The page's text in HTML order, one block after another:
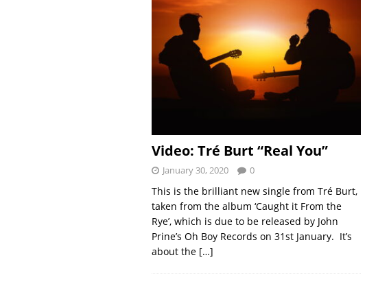
Video: Tré Burt “Real You”
January 30, 2020 0
This is the brilliant new single from Tré Burt,
taken from the album ‘Caught it From the
Rye’, which is due to be released by John
Prine’s Oh Boy Records on 31st January. It’s
about the […]